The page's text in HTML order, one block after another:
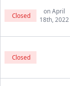
Closed
on April
18th, 2022
Closed